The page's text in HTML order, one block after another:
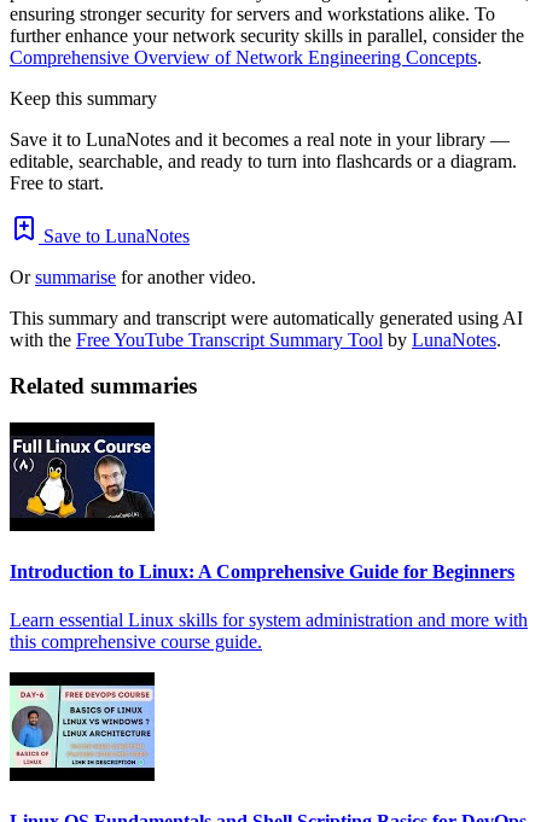
ensuring stronger security for servers and workstations alike. To
further enhance your network security skills in parallel, consider the
Comprehensive Overview of Network Engineering Concepts.
Keep this summary
Save it to LunaNotes and it becomes a real note in your library —
editable, searchable, and ready to turn into flashcards or a diagram.
Free to start.
Save to LunaNotes
Orsummarise for another video.
This summary and transcript were automatically generated using AI
with the Free YouTube Transcript Summary Tool by LunaNotes.
Related summaries
Introduction to Linux: A Comprehensive Guide for Beginners
Learn essential Linux skills for system administration and more with
this comprehensive course guide.